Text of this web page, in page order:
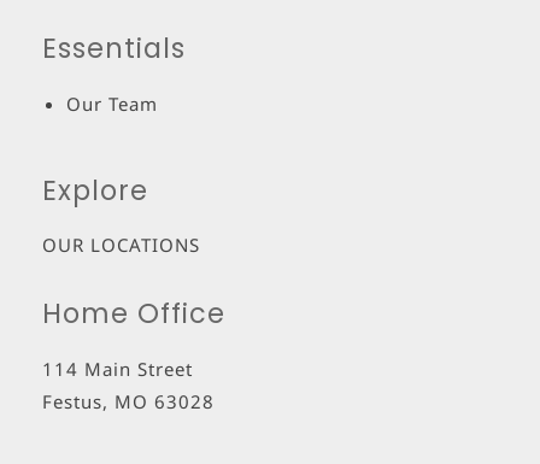
Essentials
Our Team
Explore
OUR LOCATIONS
Home Office
114 Main Street
Festus, MO 63028